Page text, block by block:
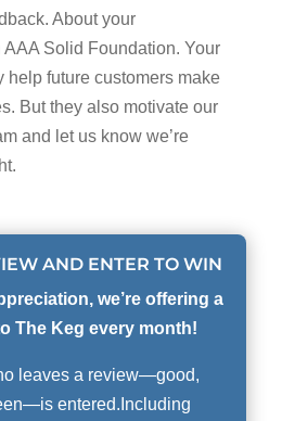
About your
Solid Foundation. Your
help future customers make
But they also motivate our
and let us know we’re
AND ENTER TO WIN
we’re offering a
The Keg every month!
leaves a review—good,
entered.Including